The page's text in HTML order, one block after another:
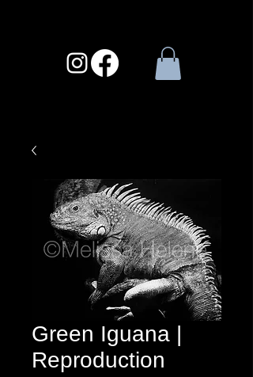
Green Iguana |
Reproduction